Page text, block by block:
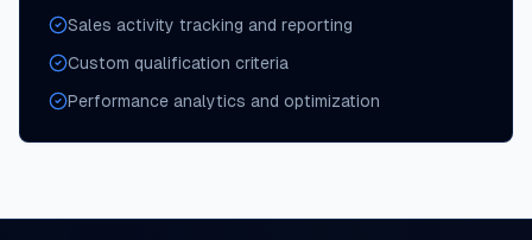
Sales activity tracking and reporting
Custom qualification criteria
Performance analytics and optimization